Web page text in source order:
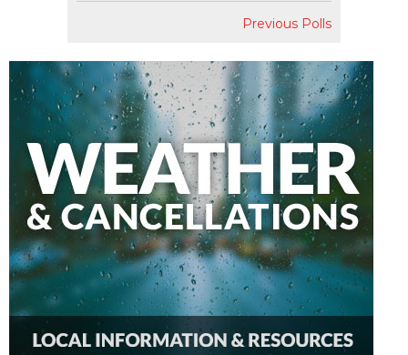
Previous Polls